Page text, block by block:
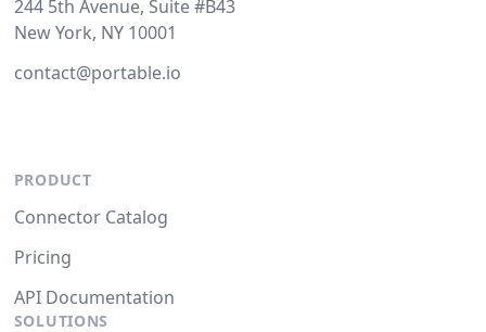
244 5th Avenue, Suite #B43
New York, NY 10001
contact@portable.io
PRODUCT
Connector Catalog
Pricing
API Documentation
SOLUTIONS